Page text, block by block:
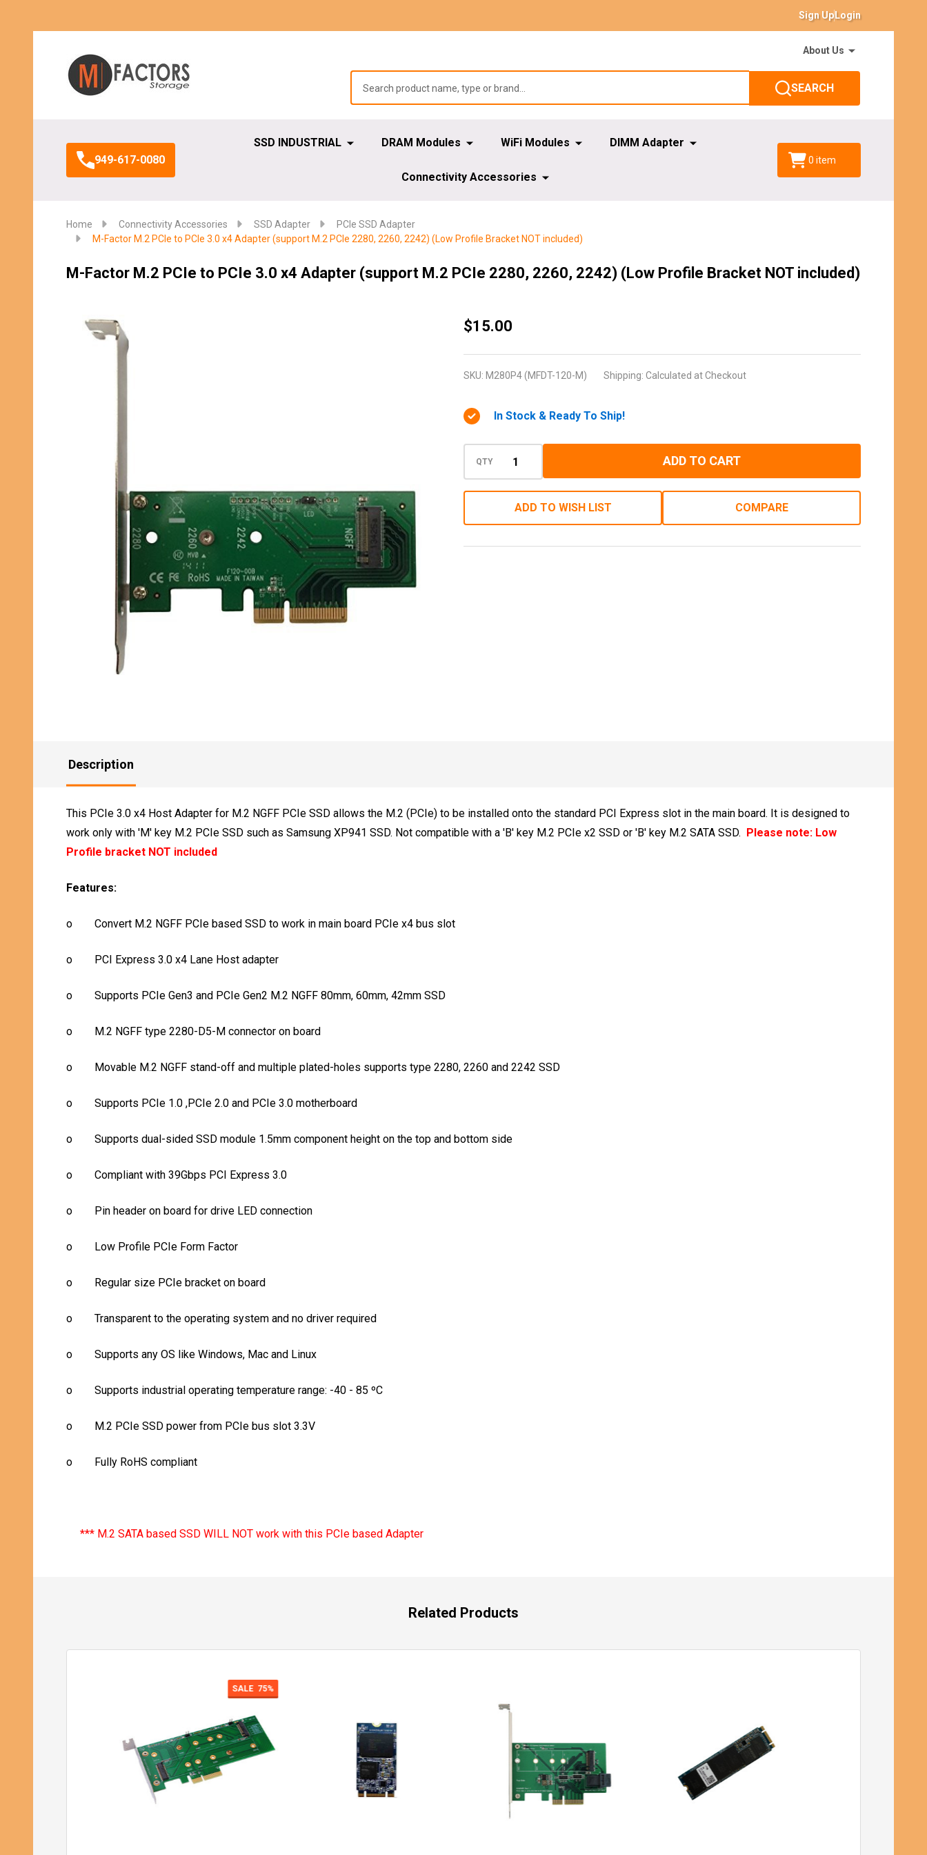
Sign UpLogin
About Us
SEARCH
949-617-0080
SSD INDUSTRIAL DRAM Modules WiFi Modules DIMM Adapter
Connectivity Accessories
0 item
Home Connectivity Accessories SSD Adapter
PCIe SSD Adapter
M-Factor M.2 PCIe to PCIe 3.0 x4 Adapter (support M.2 PCIe 2280, 2260, 2242) (Low Profile Bracket NOT included)
M-Factor M.2 PCIe to PCIe 3.0 x4 Adapter (support M.2 PCIe 2280, 2260, 2242) (Low Profile Bracket NOT included)
M-
PCIe to
PCIe 3.0
x4
Adapter
(support
M.2
2280,
2260,
$15.00
SKU: M280P4 (MFDT-120-M) Shipping: Calculated at Checkout
In Stock & Ready To Ship!
QTY ADD TO CART
ADD TO WISH LIST COMPARE
Description
This PCIe 3.0 x4 Host Adapter for M.2 NGFF PCIe SSD allows the M.2 (PCIe) to be installed onto the standard PCI Express slot in the main board. It is designed to
work only with 'M' key M.2 PCIe SSD such as Samsung XP941 SSD. Not compatible with a 'B' key M.2 PCIe x2 SSD or 'B' key M.2 SATA SSD. Please note: Low
Profile bracket NOT included
Features:
o Convert M.2 NGFF PCIe based SSD to work in main board PCIe x4 bus slot
o PCI Express 3.0 x4 Lane Host adapter
o Supports PCIe Gen3 and PCIe Gen2 M.2 NGFF 80mm, 60mm, 42mm SSD
o M.2 NGFF type 2280-D5-M connector on board
o Movable M.2 NGFF stand-off and multiple plated-holes supports type 2280, 2260 and 2242 SSD
o Supports PCIe 1.0 ,PCIe 2.0 and PCIe 3.0 motherboard
o Supports dual-sided SSD module 1.5mm component height on the top and bottom side
o Compliant with 39Gbps PCI Express 3.0
o Pin header on board for drive LED connection
o Low Profile PCIe Form Factor
o Regular size PCIe bracket on board
o Transparent to the operating system and no driver required
o Supports any OS like Windows, Mac and Linux
o Supports industrial operating temperature range: -40 - 85 ºC
o M.2 PCIe SSD power from PCIe bus slot 3.3V
o Fully RoHS compliant
*** M.2 SATA based SSD WILL NOT work with this PCIe based Adapter
Related Products
SALE 75%